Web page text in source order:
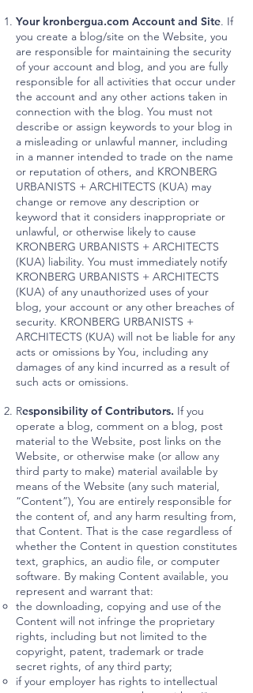
Your kronbergua.com Account and Site. If
you create a blog/site on the Website, you
are responsible for maintaining the security
of your account and blog, and you are fully
responsible for all activities that occur under
the account and any other actions taken in
connection with the blog. You must not
describe or assign keywords to your blog in
a misleading or unlawful manner, including
in a manner intended to trade on the name
or reputation of others, and KRONBERG
URBANISTS + ARCHITECTS (KUA) may
change or remove any description or
keyword that it considers inappropriate or
unlawful, or otherwise likely to cause
KRONBERG URBANISTS + ARCHITECTS
(KUA) liability. You must immediately notify
KRONBERG URBANISTS + ARCHITECTS
(KUA) of any unauthorized uses of your
blog, your account or any other breaches of
security. KRONBERG URBANISTS +
ARCHITECTS (KUA) will not be liable for any
acts or omissions by You, including any
damages of any kind incurred as a result of
such acts or omissions.
Responsibility of Contributors. If you
operate a blog, comment on a blog, post
material to the Website, post links on the
Website, or otherwise make (or allow any
third party to make) material available by
means of the Website (any such material,
“Content”), You are entirely responsible for
the content of, and any harm resulting from,
that Content. That is the case regardless of
whether the Content in question constitutes
text, graphics, an audio file, or computer
software. By making Content available, you
represent and warrant that:
the downloading, copying and use of the
Content will not infringe the proprietary
rights, including but not limited to the
copyright, patent, trademark or trade
secret rights, of any third party;
if your employer has rights to intellectual